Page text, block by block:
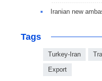
Iranian new
Tags
Turkey-Iran
Export